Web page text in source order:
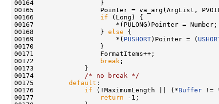
00164                 }
00165                 Pointer = va_arg(ArgList,
00166 if (Long) {
00167                     *(PULONG)Pointer = Number;
00168                 } else {
00169                     *( PUSHORT )Pointer = (
00170                 }
00171                 FormatItems++;
00172
break ;
00173             }
00174
/* no break */
00175 default :
00176 if (!MaximumLength || (*Buffer !=
00177
return -1;